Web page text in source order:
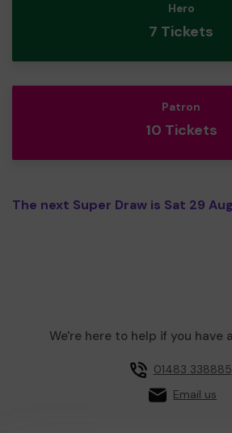
Hero
7 Tickets
Patron
10 Tickets
The next Super Draw is Sat 29
We're here to help if you have
01483 338885
Email us